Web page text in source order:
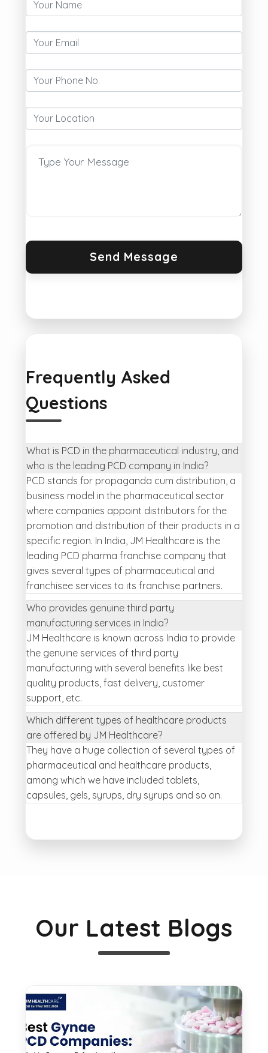
Frequently Asked
Questions
What is PCD in the pharmaceutical industry, and
who is the leading PCD company in India?
PCD stands for propaganda cum distribution, a
business model in the pharmaceutical sector
where companies appoint distributors for the
promotion and distribution of their products in a
specific region. In India, JM Healthcare is the
leading PCD pharma franchise company that
gives several types of pharmaceutical and
franchisee services to its franchise partners.
Who provides genuine third party
manufacturing services in India?
JM Healthcare is known across India to provide
the genuine services of third party
manufacturing with several benefits like best
quality products, fast delivery, customer
support, etc.
Which different types of healthcare products
are offered by JM Healthcare?
They have a huge collection of several types of
pharmaceutical and healthcare products,
among which we have included tablets,
capsules, gels, syrups, dry syrups and so on.
Our Latest Blogs